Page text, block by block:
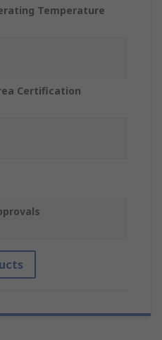
Temperature
Certification